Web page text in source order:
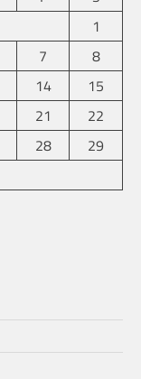
1
7
8
14
15
21
22
28
29